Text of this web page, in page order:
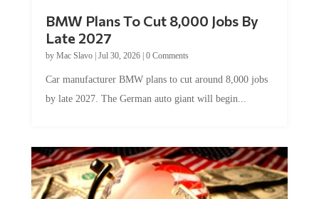
BMW Plans To Cut 8,000 Jobs By
Late 2027
by Mac Slavo| Jul 30, 2026| 0 Comments
Car manufacturer BMW plans to cut around 8,000 jobs
by late 2027. The German auto giant will begin...